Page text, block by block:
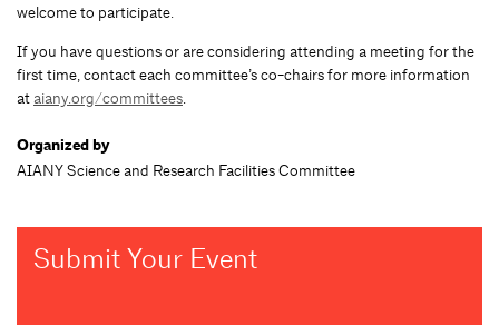
welcome to participate.
If you have questions or are considering attending a meeting for the
first time, contact each committee’s co-chairs for more information
ataiany.org/committees.
Organized by
AIANY Science and Research Facilities Committee
Submit Your Event